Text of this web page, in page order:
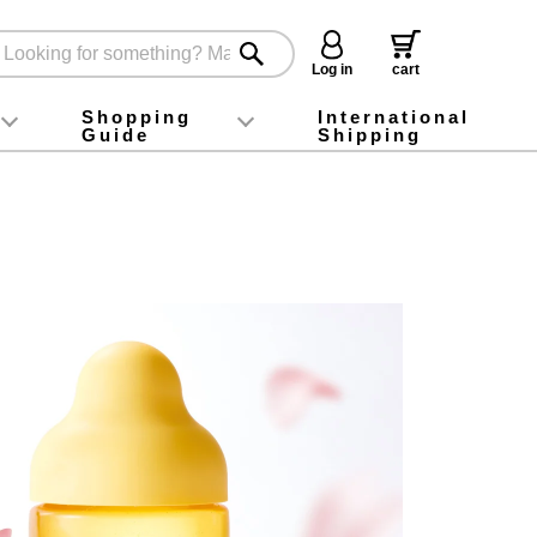
Log in
cart
foodInstagram
X (旧Twitter)
official app
YouTube
TikTok
Shopping
Guide
For first-time customers
How to purchase
Payment
Returns and exchanges
Domestic shipping and shipping fees
About Gift-Wrapping, gift tags and gift bag
Campaign List
Gift Information
FAQ
inquiry
International
Shipping